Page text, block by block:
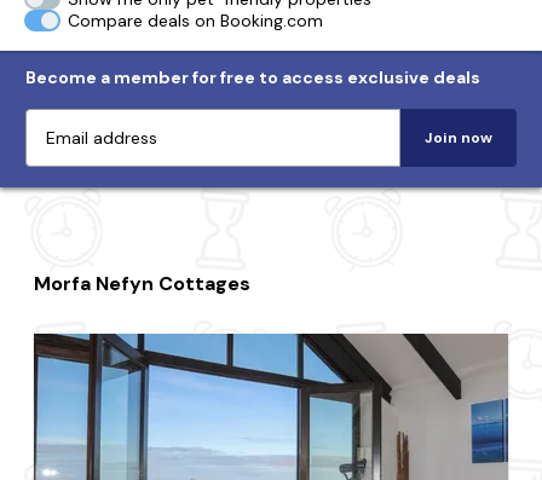
Compare deals on Booking.com
Become a member for free to access exclusive deals
Join now
Morfa Nefyn Cottages